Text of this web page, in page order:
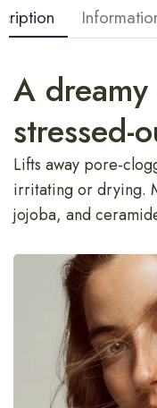
A
stressed-
Lifts away pore-
irritating or drying.
jojoba, and